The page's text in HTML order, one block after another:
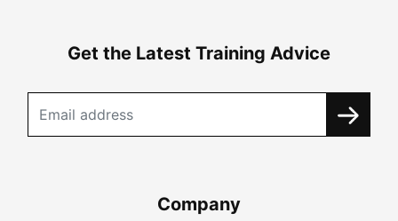
Get the Latest Training Advice
Company